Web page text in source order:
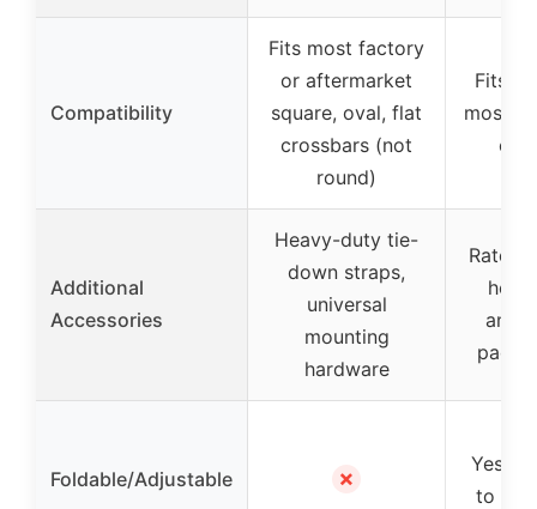
Compatibility
Fits most factory
or aftermarket
square, oval, flat
crossbars (not
round)
Fits
most
Additional
Accessories
Heavy-duty tie-
down straps,
universal
mounting
hardware
Foldable/Adjustable ✗
Yes,
to